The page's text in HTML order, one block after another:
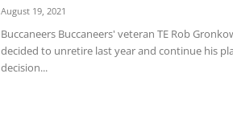
August 19, 2021
Buccaneers Buccaneers' veteran TE Rob
decided to unretire last year and continue his
decision...